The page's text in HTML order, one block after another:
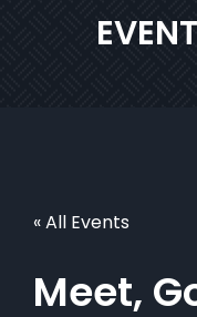
« All Events
Meet,